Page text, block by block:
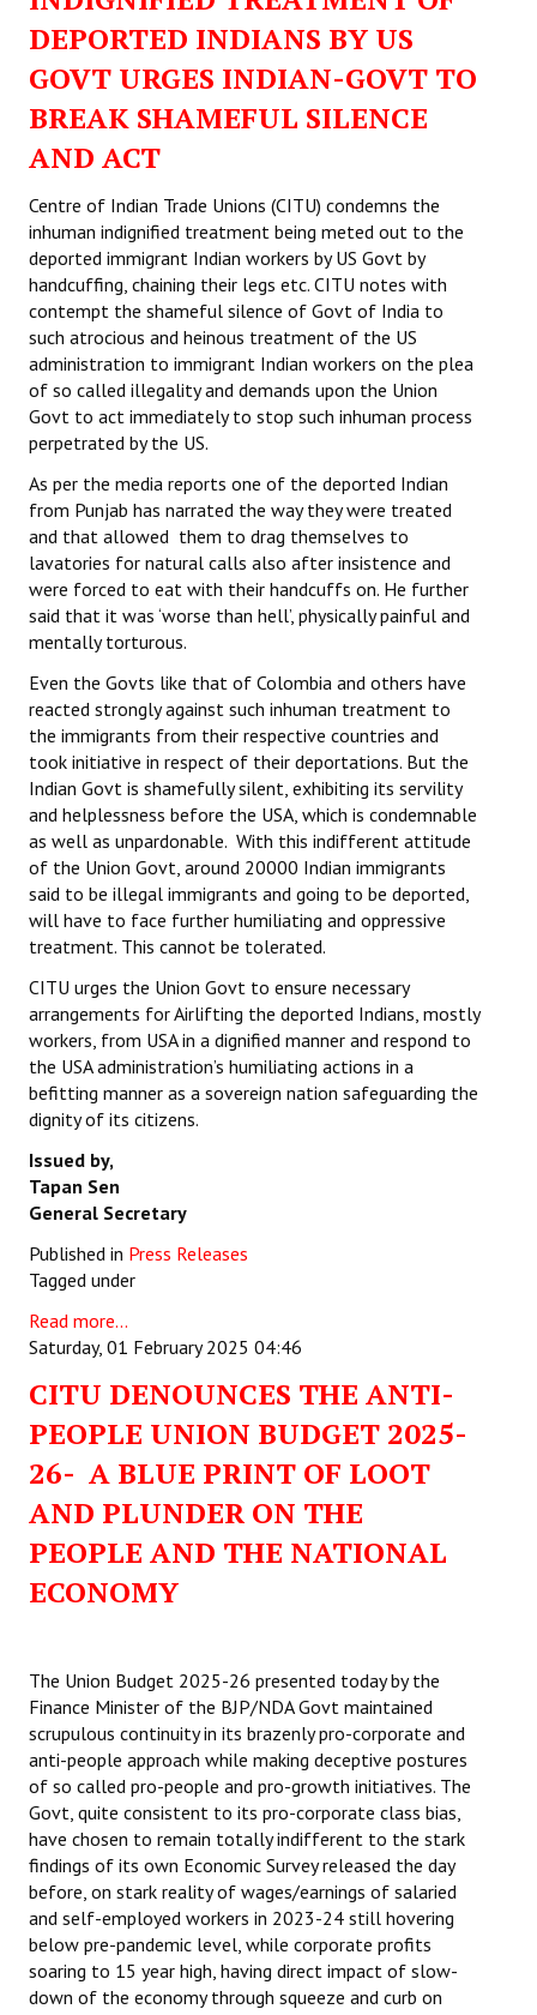
DEPORTED INDIANS BY US
GOVT URGES INDIAN-GOVT TO
BREAK SHAMEFUL SILENCE
AND ACT
Centre of Indian Trade Unions (CITU) condemns the
inhuman indignified treatment being meted out to the
deported immigrant Indian workers by US Govt by
handcuffing, chaining their legs etc. CITU notes with
contempt the shameful silence of Govt of India to
such atrocious and heinous treatment of the US
administration to immigrant Indian workers on the plea
of so called illegality and demands upon the Union
Govt to act immediately to stop such inhuman process
perpetrated by the US.
As per the media reports one of the deported Indian
from Punjab has narrated the way they were treated
and that allowed them to drag themselves to
lavatories for natural calls also after insistence and
were forced to eat with their handcuffs on. He further
said that it was ‘worse than hell’, physically painful and
mentally torturous.
Even the Govts like that of Colombia and others have
reacted strongly against such inhuman treatment to
the immigrants from their respective countries and
took initiative in respect of their deportations. But the
Indian Govt is shamefully silent, exhibiting its servility
and helplessness before the USA, which is condemnable
as well as unpardonable. With this indifferent attitude
of the Union Govt, around 20000 Indian immigrants
said to be illegal immigrants and going to be deported,
will have to face further humiliating and oppressive
treatment. This cannot be tolerated.
CITU urges the Union Govt to ensure necessary
arrangements for Airlifting the deported Indians, mostly
workers, from USA in a dignified manner and respond to
the USA administration’s humiliating actions in a
befitting manner as a sovereign nation safeguarding the
dignity of its citizens.
Issued by,
Tapan Sen
General Secretary
Published in Press Releases
Tagged under
Read more...
Saturday, 01 February 2025 04:46
CITU DENOUNCES THE ANTI-
PEOPLE UNION BUDGET 2025-
26- A BLUE PRINT OF LOOT
AND PLUNDER ON THE
PEOPLE AND THE NATIONAL
ECONOMY
The Union Budget 2025-26 presented today by the
Finance Minister of the BJP/NDA Govt maintained
scrupulous continuity in its brazenly pro-corporate and
anti-people approach while making deceptive postures
of so called pro-people and pro-growth initiatives. The
Govt, quite consistent to its pro-corporate class bias,
have chosen to remain totally indifferent to the stark
findings of its own Economic Survey released the day
before, on stark reality of wages/earnings of salaried
and self-employed workers in 2023-24 still hovering
below pre-pandemic level, while corporate profits
soaring to 15 year high, having direct impact of slow-
down of the economy through squeeze and curb on